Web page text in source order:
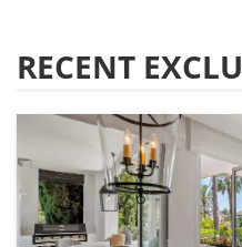
RECENT